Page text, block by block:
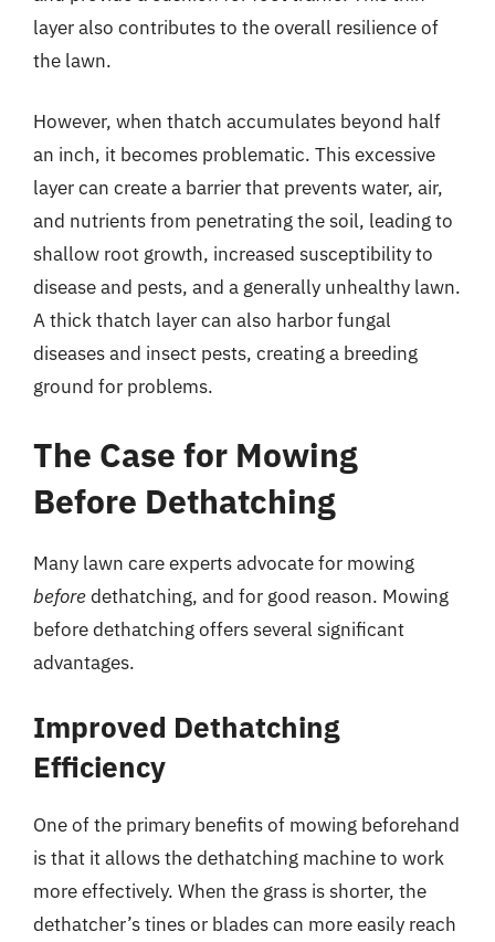
layer also contributes to the overall resilience of
the lawn.
However, when thatch accumulates beyond half
an inch, it becomes problematic. This excessive
layer can create a barrier that prevents water, air,
and nutrients from penetrating the soil, leading to
shallow root growth, increased susceptibility to
disease and pests, and a generally unhealthy lawn.
A thick thatch layer can also harbor fungal
diseases and insect pests, creating a breeding
ground for problems.
The Case for Mowing
Before Dethatching
Many lawn care experts advocate for mowing
beforedethatching, and for good reason. Mowing
before dethatching offers several significant
advantages.
Improved Dethatching
Efficiency
One of the primary benefits of mowing beforehand
is that it allows the dethatching machine to work
more effectively. When the grass is shorter, the
dethatcher’s tines or blades can more easily reach